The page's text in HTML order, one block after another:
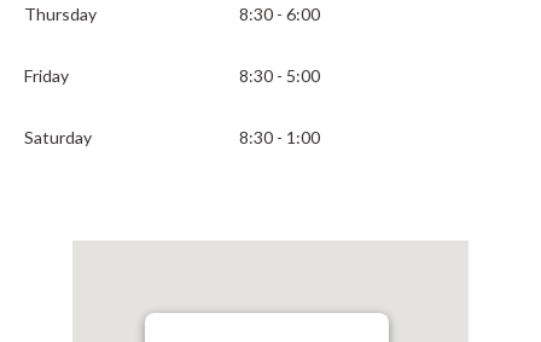
Thursday 8:30 - 6:00
Friday 8:30 - 5:00
Saturday 8:30 - 1:00